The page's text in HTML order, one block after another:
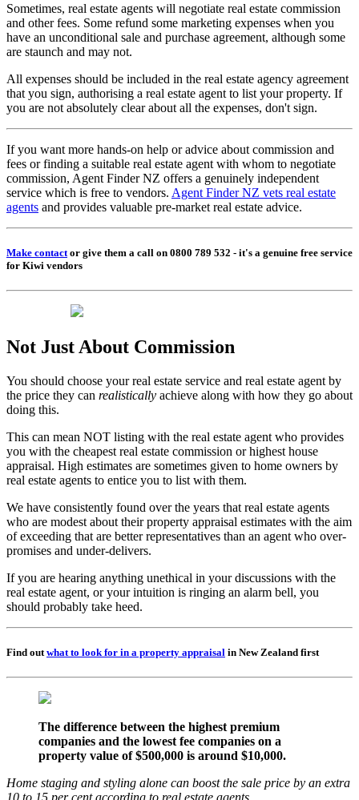
Sometimes, real estate agents will negotiate real estate commission
and other fees. Some refund some marketing expenses when you
have an unconditional sale and purchase agreement, although some
are staunch and may not.
All expenses should be included in the real estate agency agreement
that you sign, authorising a real estate agent to list your property. If
you are not absolutely clear about all the expenses, don't sign.
If you want more hands-on help or advice about commission and
fees or finding a suitable real estate agent with whom to negotiate
commission, Agent Finder NZ offers a genuinely independent
service which is free to vendors. Agent Finder NZ vets real estate
agents and provides valuable pre-market real estate advice.
Make contactor give them a call on 0800 789 532 - it's a genuine free service
for Kiwi vendors
Not Just About Commission
You should choose your real estate service and real estate agent by
the price they can realistically achieve along with how they go about
doing this.
This can mean NOT listing with the real estate agent who provides
you with the cheapest real estate commission or highest house
appraisal. High estimates are sometimes given to home owners by
real estate agents to entice you to list with them.
We have consistently found over the years that real estate agents
who are modest about their property appraisal estimates with the aim
of exceeding that are better representatives than an agent who over-
promises and under-delivers.
If you are hearing anything unethical in your discussions with the
real estate agent, or your intuition is ringing an alarm bell, you
should probably take heed.
Find outwhat to look for in a property appraisal in New Zealand first
The difference between the highest premium
companies and the lowest fee companies on a
property value of $500,000 is around $10,000.
Home staging and styling alone can boost the sale price by an extra